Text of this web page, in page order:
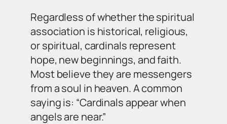
Regardless of whether the spiritual
association is historical, religious,
or spiritual, cardinals represent
hope, new beginnings, and faith.
Most believe they are messengers
from a soul in heaven. A common
saying is: “Cardinals appear when
angels are near.”